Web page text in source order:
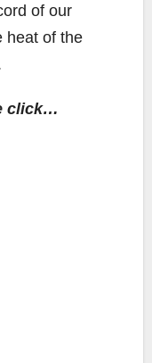
of our
heat of the
click…